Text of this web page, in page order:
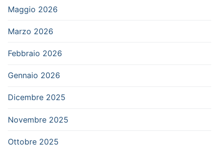
Maggio 2026
Marzo 2026
Febbraio 2026
Gennaio 2026
Dicembre 2025
Novembre 2025
Ottobre 2025